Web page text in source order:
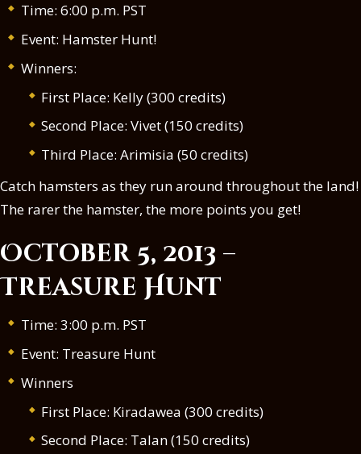
Time: 6:00 p.m. PST
Event: Hamster Hunt!
Winners:
First Place: Kelly (300 credits)
Second Place: Vivet (150 credits)
Third Place: Arimisia (50 credits)
Catch hamsters as they run around throughout the land!
The rarer the hamster, the more points you get!
October 5, 2013 –
Treasure Hunt
Time: 3:00 p.m. PST
Event: Treasure Hunt
Winners
First Place: Kiradawea (300 credits)
Second Place: Talan (150 credits)